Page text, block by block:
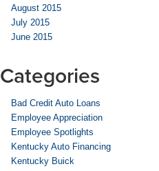
August 2015
July 2015
June 2015
Categories
Bad Credit Auto Loans
Employee Appreciation
Employee Spotlights
Kentucky Auto Financing
Kentucky Buick